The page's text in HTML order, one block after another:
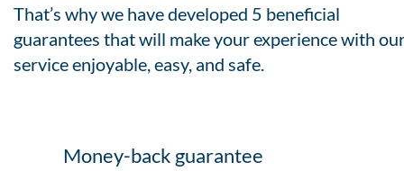
That’s why we have developed 5 beneficial
guarantees that will make your experience with
service enjoyable, easy, and safe.
Money-back guarantee